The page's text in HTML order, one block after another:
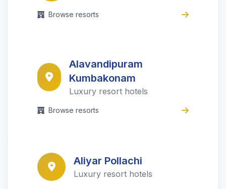
Browse resorts
Alavandipuram
Kumbakonam
Luxury resort hotels
Browse resorts
Aliyar Pollachi
Luxury resort hotels